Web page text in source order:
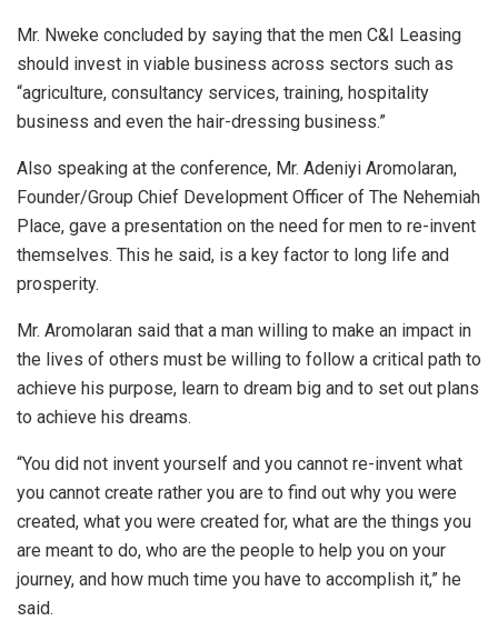
Mr. Nweke concluded by saying that the men C&I Leasing
should invest in viable business across sectors such as
“agriculture, consultancy services, training, hospitality
business and even the hair-dressing business.”
Also speaking at the conference, Mr. Adeniyi Aromolaran,
Founder/Group Chief Development Officer of The Nehemiah
Place, gave a presentation on the need for men to re-invent
themselves. This he said, is a key factor to long life and
prosperity.
Mr. Aromolaran said that a man willing to make an impact in
the lives of others must be willing to follow a critical path to
achieve his purpose, learn to dream big and to set out plans
to achieve his dreams.
“You did not invent yourself and you cannot re-invent what
you cannot create rather you are to find out why you were
created, what you were created for, what are the things you
are meant to do, who are the people to help you on your
journey, and how much time you have to accomplish it,” he
said.